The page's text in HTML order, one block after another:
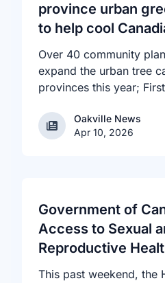
province urban
to help cool
Over 40 community
expand the urban tree
provinces this year;
Oakville News
Oakville News
Apr 10, 2026
Government of
Access to Sexual
Reproductive
This past weekend, the